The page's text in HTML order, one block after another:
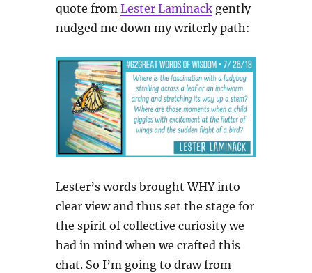
quote from Lester Laminack gently
nudged me down my writerly path:
Lester’s words brought WHY into
clear view and thus set the stage for
the spirit of collective curiosity we
had in mind when we crafted this
chat. So I’m going to draw from